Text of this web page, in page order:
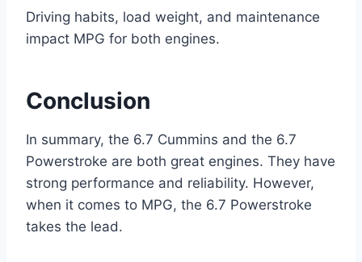
Driving habits, load weight, and maintenance
impact MPG for both engines.
Conclusion
In summary, the 6.7 Cummins and the 6.7
Powerstroke are both great engines. They have
strong performance and reliability. However,
when it comes to MPG, the 6.7 Powerstroke
takes the lead.